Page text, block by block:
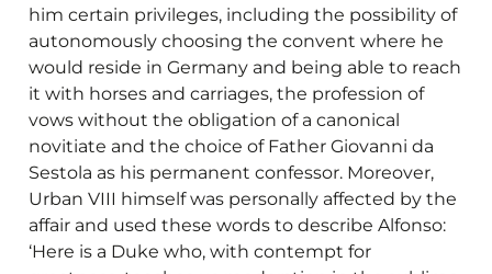
him certain privileges, including the possibility of
autonomously choosing the convent where he
would reside in Germany and being able to reach
it with horses and carriages, the profession of
vows without the obligation of a canonical
novitiate and the choice of Father Giovanni da
Sestola as his permanent confessor. Moreover,
Urban VIII himself was personally affected by the
affair and used these words to describe Alfonso:
‘Here is a Duke who, with contempt for